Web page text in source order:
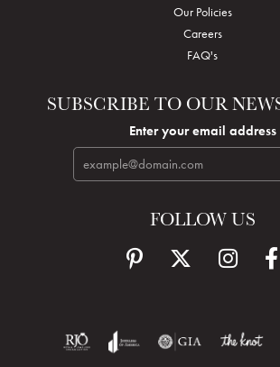
Our Policies
Careers
FAQ's
SUBSCRIBE TO OUR
Enter your email address
FOLLOW US